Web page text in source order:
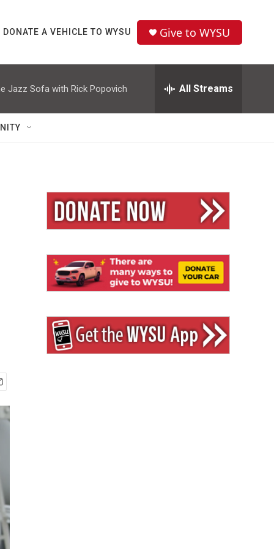
DONATE A VEHICLE TO WYSU Give to WYSU
Jazz Sofa with Rick Popovich All Streams